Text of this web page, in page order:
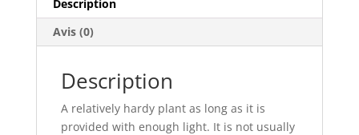
Description
Avis (0)
Description
A relatively hardy plant as long as it is
provided with enough light. It is not usually